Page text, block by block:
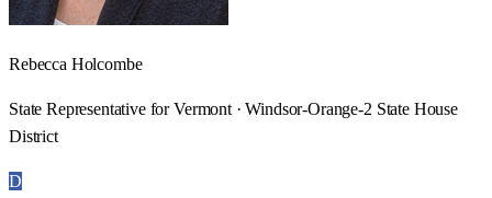
Rebecca Holcombe
State Representative for Vermont · Windsor-Orange-2 State House
District
D